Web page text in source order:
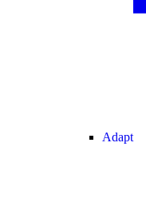
Adapt